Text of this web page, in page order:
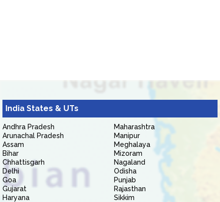
India States & UTs
Andhra Pradesh
Arunachal Pradesh
Assam
Bihar
Chhattisgarh
Delhi
Goa
Gujarat
Haryana
Maharashtra
Manipur
Meghalaya
Mizoram
Nagaland
Odisha
Punjab
Rajasthan
Sikkim